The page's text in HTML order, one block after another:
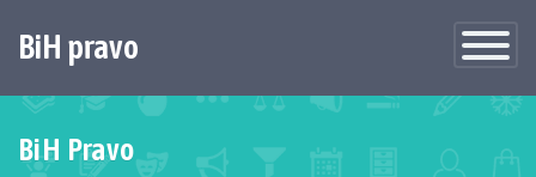
Toggle
BiH pravo
BiH Pravo